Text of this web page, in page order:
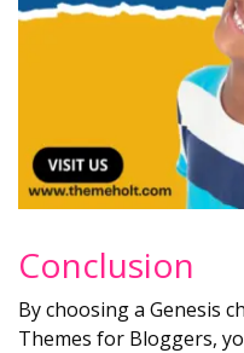
Conclusion
By choosing a Genesis
Themes for Bloggers,